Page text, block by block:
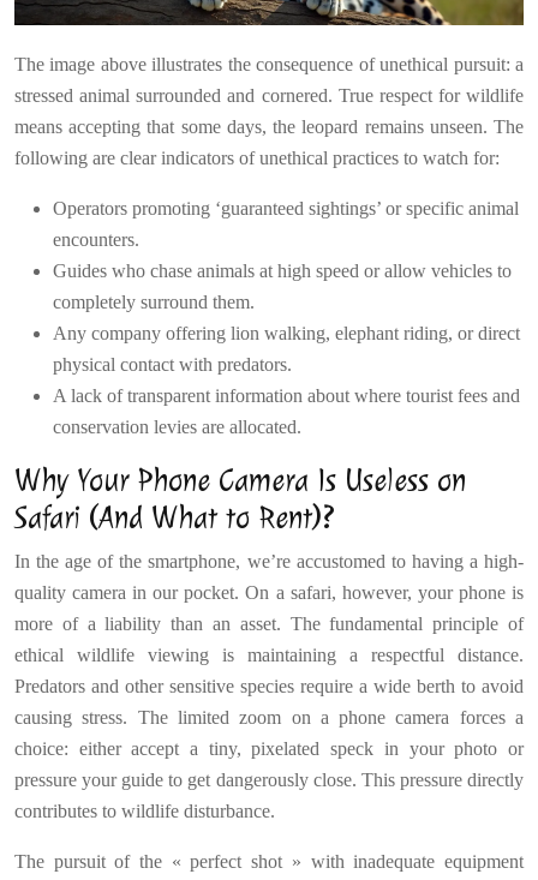
The image above illustrates the consequence of unethical pursuit: a
stressed animal surrounded and cornered. True respect for wildlife
means accepting that some days, the leopard remains unseen. The
following are clear indicators of unethical practices to watch for:
Operators promoting ‘guaranteed sightings’ or specific animal
encounters.
Guides who chase animals at high speed or allow vehicles to
completely surround them.
Any company offering lion walking, elephant riding, or direct
physical contact with predators.
A lack of transparent information about where tourist fees and
conservation levies are allocated.
Why Your Phone Camera Is Useless on
Safari (And What to Rent)?
In the age of the smartphone, we’re accustomed to having a high-
quality camera in our pocket. On a safari, however, your phone is
more of a liability than an asset. The fundamental principle of
ethical wildlife viewing is maintaining a respectful distance.
Predators and other sensitive species require a wide berth to avoid
causing stress. The limited zoom on a phone camera forces a
choice: either accept a tiny, pixelated speck in your photo or
pressure your guide to get dangerously close. This pressure directly
contributes to wildlife disturbance.
The pursuit of the « perfect shot » with inadequate equipment